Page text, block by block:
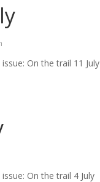
On the trail 11 July
On the trail 4 July